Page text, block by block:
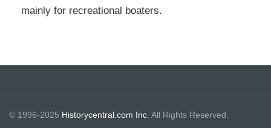
mainly for recreational boaters.
© 1996-2025 Historycentral.com Inc . All Rights Reserved.